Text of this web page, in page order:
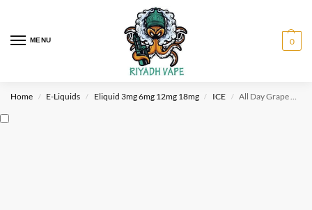
MENU 0
Home / E-Liquids / Eliquid 3mg 6mg 12mg 18mg / ICE / All Day Grape by Vampire vape KonceptXIX 60ml, 3mg, 6mg